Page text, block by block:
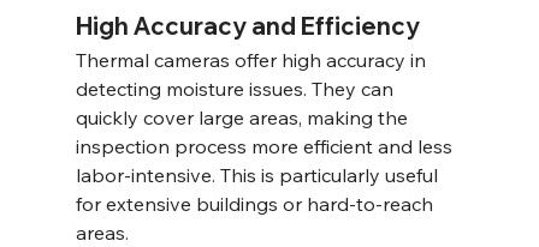
High Accuracy and Efficiency
Thermal cameras offer high accuracy in
detecting moisture issues. They can
quickly cover large areas, making the
inspection process more efficient and less
labor-intensive. This is particularly useful
for extensive buildings or hard-to-reach
areas.